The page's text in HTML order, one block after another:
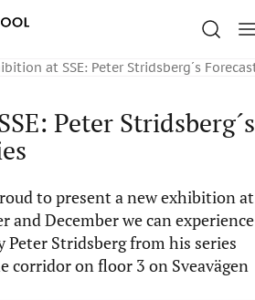
at SSE: Peter Stridsberg´s
Peter Stridsberg´s
to present a new exhibition at
and December we can experience
Peter Stridsberg from his series
corridor on floor 3 on Sveavägen